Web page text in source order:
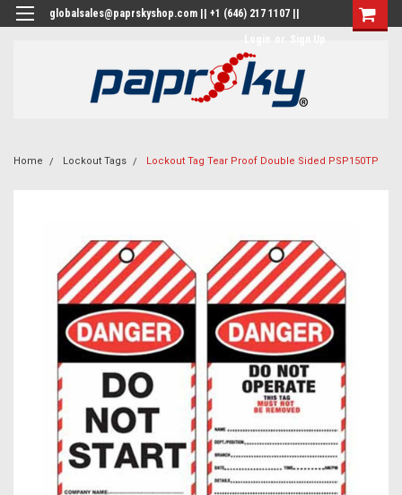
globalsales@paprskyshop.com || +1 (646) 217 1107 ||
Home Lockout Tags Lockout Tag Tear Proof Double Sided PSP150TP